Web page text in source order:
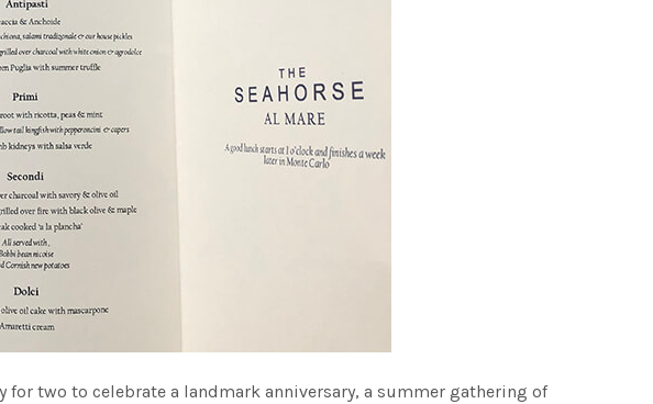
for two to celebrate a landmark anniversary, a summer gathering of